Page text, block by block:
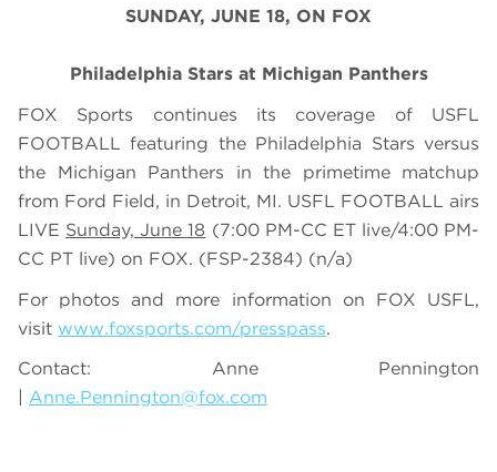
SUNDAY, JUNE 18, ON FOX
Philadelphia Stars at Michigan Panthers
FOX Sports continues its coverage of USFL
FOOTBALL featuring the Philadelphia Stars versus
the Michigan Panthers in the primetime matchup
from Ford Field, in Detroit, MI. USFL FOOTBALL airs
LIVE Sunday, June 18 (7:00 PM-CC ET live/4:00 PM-
CC PT live) on FOX. (FSP-2384) (n/a)
For photos and more information on FOX USFL,
visit www.foxsports.com/presspass.
Contact: Anne Pennington
| Anne.Pennington@fox.com